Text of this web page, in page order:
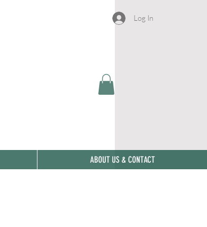
Log In
ABOUT US & CONTACT